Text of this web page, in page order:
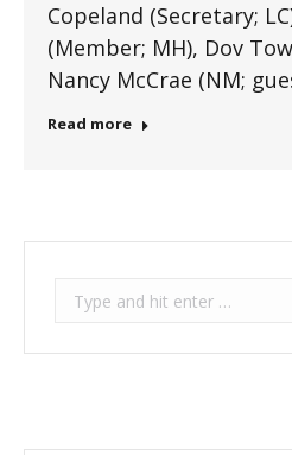
Copeland (Secretary;
(Member; MH), Dov
Nancy McCrae (NM;
Read more
Search: